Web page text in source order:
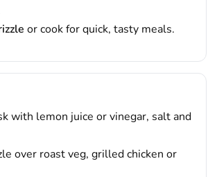
or cook for quick, tasty meals.
with lemon juice or vinegar, salt and
over roast veg, grilled chicken or